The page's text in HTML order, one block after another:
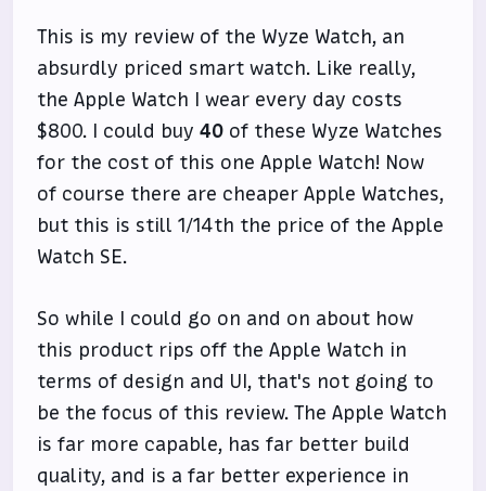
This is my review of the Wyze Watch, an
absurdly priced smart watch. Like really,
the Apple Watch I wear every day costs
$800. I could buy40 of these Wyze Watches
for the cost of this one Apple Watch! Now
of course there are cheaper Apple Watches,
but this is still 1/14th the price of the Apple
Watch SE.
So while I could go on and on about how
this product rips off the Apple Watch in
terms of design and UI, that's not going to
be the focus of this review. The Apple Watch
is far more capable, has far better build
quality, and is a far better experience in